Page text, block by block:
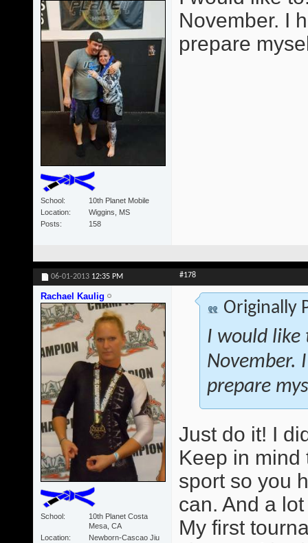
School
10th Planet Mobile
Location
Wiggins, MS
Posts
158
November. I
prepare
06-01-2013 12:35 PM #178
Rachael Kaulig
School
10th Planet Costa
Mesa, CA
Location
Newborn-Cascao Jiu
Originally
I would like
November.
prepare
Just do it! I
Keep in mind
sport so you
can. And a
My first